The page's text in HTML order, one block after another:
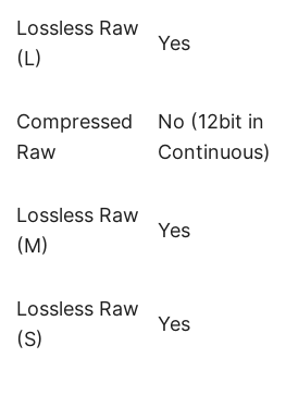
Lossless Raw
(L)
Yes
Compressed
Raw
No (12bit in
Continuous)
Lossless Raw
(M)
Yes
Lossless Raw
(S)
Yes